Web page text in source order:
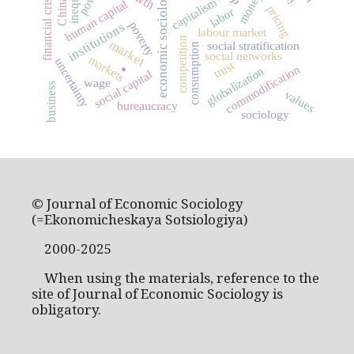
.
market economic sociology
institutions consumption
capitalism
labour market
globalization
social networks
social stratification
human capital
trust
poverty
markets
money
social capital
uncertainty commodification
competition
financial crisis pricing
sociologyvalues
bureaucracy
business
China
wage
labor
© Journal of Economic Sociology
(=Ekonomicheskaya Sotsiologiya)
2000-2025
When using the materials, reference to the
site of Journal of Economic Sociology is
obligatory.